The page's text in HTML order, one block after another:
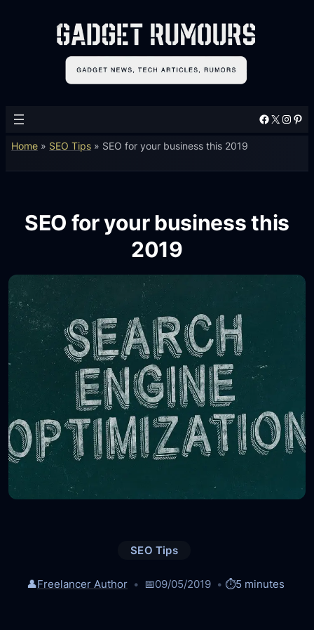
Facebook X Instagram Pinterest
Home » SEO Tips » SEO for your business this 2019
SEO for your business this
2019
SEO Tips
👤Freelancer Author 📅09/05/2019 ⏱️5 minutes